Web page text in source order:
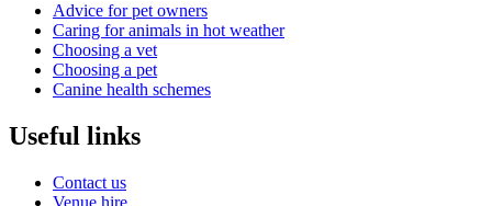
Advice for pet owners
Caring for animals in hot weather
Choosing a vet
Choosing a pet
Canine health schemes
Useful links
Contact us
Venue hire